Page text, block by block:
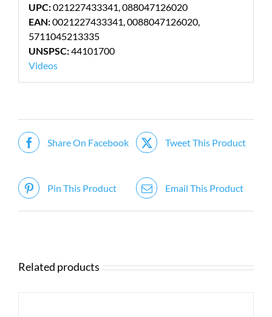
UPC:021227433341, 088047126020
EAN:0021227433341, 0088047126020,
5711045213335
UNSPSC:44101700
Videos
Share On Facebook Tweet This Product
Pin This Product Email This Product
Related products